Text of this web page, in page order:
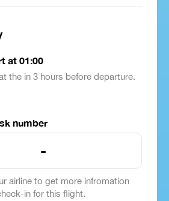
at 01:00
the in 3 hours before departure.
number
-
airline to get more infromation
in for this flight.